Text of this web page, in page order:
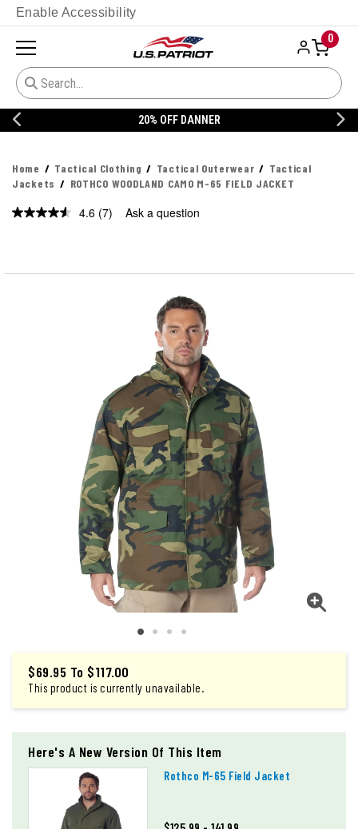
Enable Accessibility
0
20% OFF DANNER
Home Tactical Clothing Tactical Outerwear
Tactical
Jackets
ROTHCO WOODLAND CAMO M-65 FIELD JACKET
4.6 Read
(7) Ask a question
$69.95 To $117.00
This product is currently unavailable.
Here's A New Version Of This Item
Rothco M-65 Field Jacket